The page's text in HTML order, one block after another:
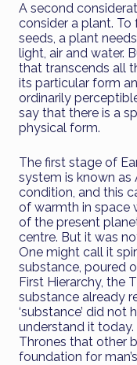
A second
consider a plant.
seeds, a plant
light, air and water.
that transcends all
its particular form
ordinarily
say that there is a
physical form.
The first stage of
system is known as
condition, and this
of warmth in space
of the present
centre. But it was
One might call it
substance, poured
First Hierarchy, the
substance already
‘substance’ did not
understand it
Thrones that other
foundation for